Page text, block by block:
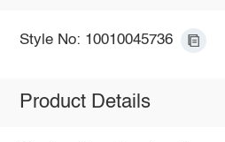
Style No: 10010045736
Product Details